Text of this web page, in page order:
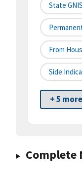
State
From
Side
+ 5 more
Complete